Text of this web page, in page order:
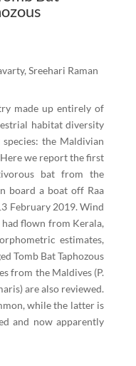
Sreehari Raman
made up entirely of
habitat diversity
the Maldivian
we report the first
bat from the
board a boat off Raa
February 2019. Wind
flown from Kerala,
estimates,
Tomb Bat Taphozous
from the Maldives (P.
are also reviewed.
while the latter is
and now apparently